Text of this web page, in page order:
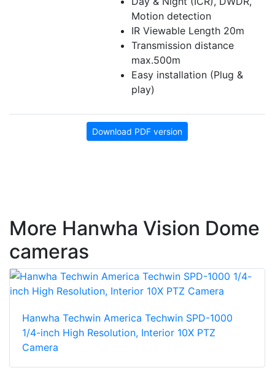
Motion detection
IR Viewable Length 20m
Transmission distance
max.500m
Easy installation (Plug &
play)
Download PDF version
More Hanwha Vision Dome
cameras
Hanwha Techwin America Techwin SPD-1000
1/4-inch High Resolution, Interior 10X PTZ
Camera